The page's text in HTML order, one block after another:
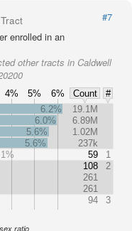
#7
enrolled in an
other tracts in Caldwell
4% 5% 6% Count
#
6.2%
19.1M
6.0%
6.89M
5.6%
1.02M
5.6%
237k
59
1
108
2
261
261
94 3
ratio